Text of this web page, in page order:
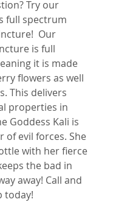
Try our
full spectrum
Our
is full
it is made
flowers as well
This delivers
properties in
Goddess Kali is
of evil forces. She
with her fierce
the bad in
away! Call and
today!